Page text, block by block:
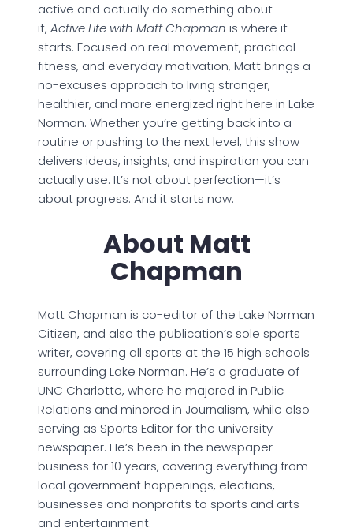
active and actually do something about
it, Active Life with Matt Chapman is where it
starts. Focused on real movement, practical
fitness, and everyday motivation, Matt brings a
no-excuses approach to living stronger,
healthier, and more energized right here in Lake
Norman. Whether you’re getting back into a
routine or pushing to the next level, this show
delivers ideas, insights, and inspiration you can
actually use. It’s not about perfection—it’s
about progress. And it starts now.
About Matt
Chapman
Matt Chapman is co-editor of the Lake Norman
Citizen, and also the publication’s sole sports
writer, covering all sports at the 15 high schools
surrounding Lake Norman. He’s a graduate of
UNC Charlotte, where he majored in Public
Relations and minored in Journalism, while also
serving as Sports Editor for the university
newspaper. He’s been in the newspaper
business for 10 years, covering everything from
local government happenings, elections,
businesses and nonprofits to sports and arts
and entertainment.